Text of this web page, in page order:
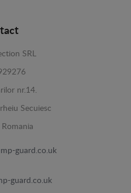
SRL
nr.14.
Secuiesc
Romania
guard.co.uk
guard.co.uk